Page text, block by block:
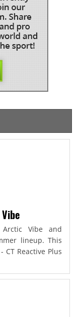
Vibe and
lineup. This
Reactive Plus